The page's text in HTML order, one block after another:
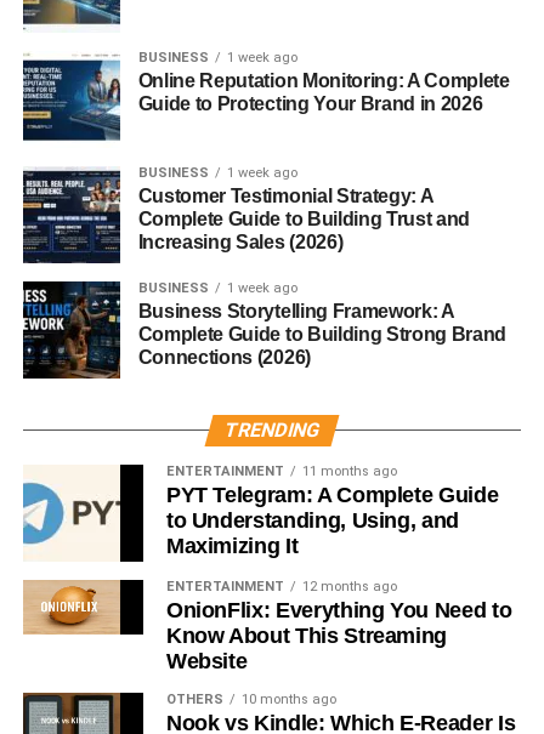
1. Are white lions a separate species?
No, white lions are not a separate species. They are a
rare color variation of the African lion.
2. Do white lions exist in the wild today?
Yes, thanks to conservation efforts, a few white lions now
live freely in South Africa’s Timbavati region.
A recessive gene known as the color inhibitor gene
causes the pale fur color of white lions.
4. Are white lions endangered?
Yes, they are considered vulnerable due to habitat loss,
hunting, and unethical breeding.
5. Can white lions survive in the wild?
Absolutely. Studies show they hunt and survive just as
well as golden lions.
RELATED TOPICS: WHITE LION ANIMAL
Heifer Cow: Everything You Need to Know
BUSINESS 1 week ago
Online Reputation Monitoring: A Complete
Guide to Protecting Your Brand in 2026
BUSINESS 1 week ago
Customer Testimonial Strategy: A
Complete Guide to Building Trust and
Increasing Sales (2026)
BUSINESS 1 week ago
Business Storytelling Framework: A
Complete Guide to Building Strong Brand
Connections (2026)
TRENDING
ENTERTAINMENT 11 months ago
PYT Telegram: A Complete Guide
to Understanding, Using, and
Maximizing It
ENTERTAINMENT 12 months ago
OnionFlix: Everything You Need to
Know About This Streaming
Website
OTHERS 10 months ago
Nook vs Kindle: Which E-Reader Is